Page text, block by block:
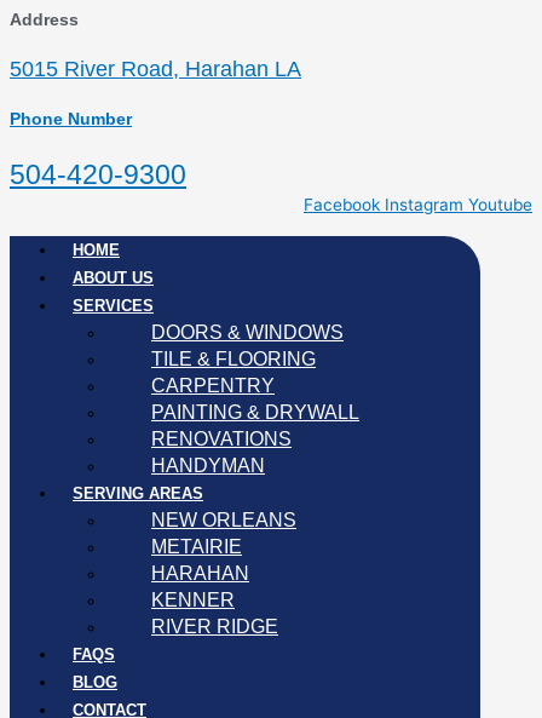
Address
5015 River Road, Harahan LA
Phone Number
504-420-9300
Facebook Instagram Youtube
HOME
ABOUT US
SERVICES
DOORS & WINDOWS
TILE & FLOORING
CARPENTRY
PAINTING & DRYWALL
RENOVATIONS
HANDYMAN
SERVING AREAS
NEW ORLEANS
METAIRIE
HARAHAN
KENNER
RIVER RIDGE
FAQS
BLOG
CONTACT